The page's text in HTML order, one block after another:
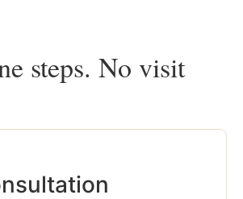
steps. No visit